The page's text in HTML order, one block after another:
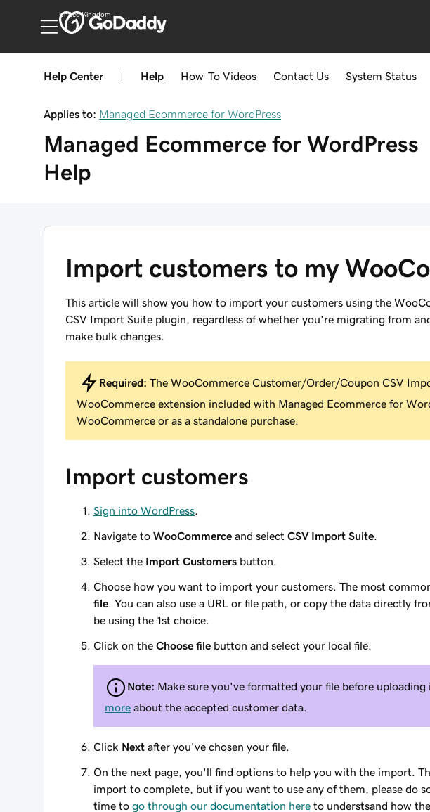
United Kingdom
Help Center Help How-To Videos Contact Us System Status
Applies to: Managed Ecommerce for WordPress
Managed Ecommerce for WordPress
Help
Import customers to my
This article will show you how to import your customers using the
CSV Import Suite plugin, regardless of whether you're migrating from
make bulk changes.
Required: The WooCommerce Customer/Order/Coupon CSV
WooCommerce extension included with Managed Ecommerce for
WooCommerce or as a standalone purchase.
Import customers
Sign into WordPress
Navigate to WooCommerce and select CSV Import Suite
Select the Import Customers button.
Choose how you want to import your customers. The most
file . You can also use a URL or file path, or copy the data directly
be using the 1st choice.
Click on the Choose file button and select your local file.
Note: Make sure you've formatted your file before uploading
more about the accepted customer data.
Click Next after you've chosen your file.
On the next page, you'll find options to help you with the import.
import to complete, but if you want to use any of them, please do
time to go through our documentation here to understsand how